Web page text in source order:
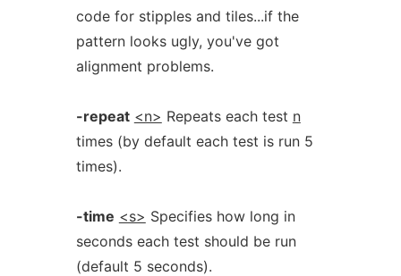
code for stipples and tiles...if the
pattern looks ugly, you've got
alignment problems.
-repeat <n> Repeats each test n
times (by default each test is run 5
times).
-time <s> Specifies how long in
seconds each test should be run
(default 5 seconds).